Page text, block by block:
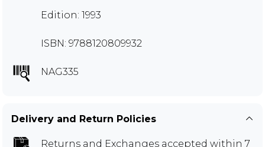
Edition: 1993
ISBN: 9788120809932
NAG335
Delivery and Return Policies
Returns and Exchanges accepted within 7